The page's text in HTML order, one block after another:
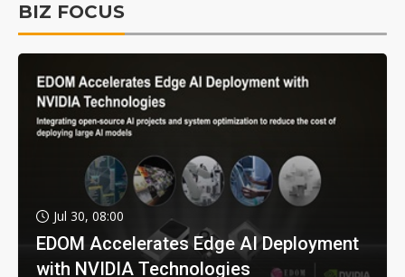
BIZ FOCUS
Jul 30, 08:00
EDOM Accelerates Edge AI Deployment
with NVIDIA Technologies